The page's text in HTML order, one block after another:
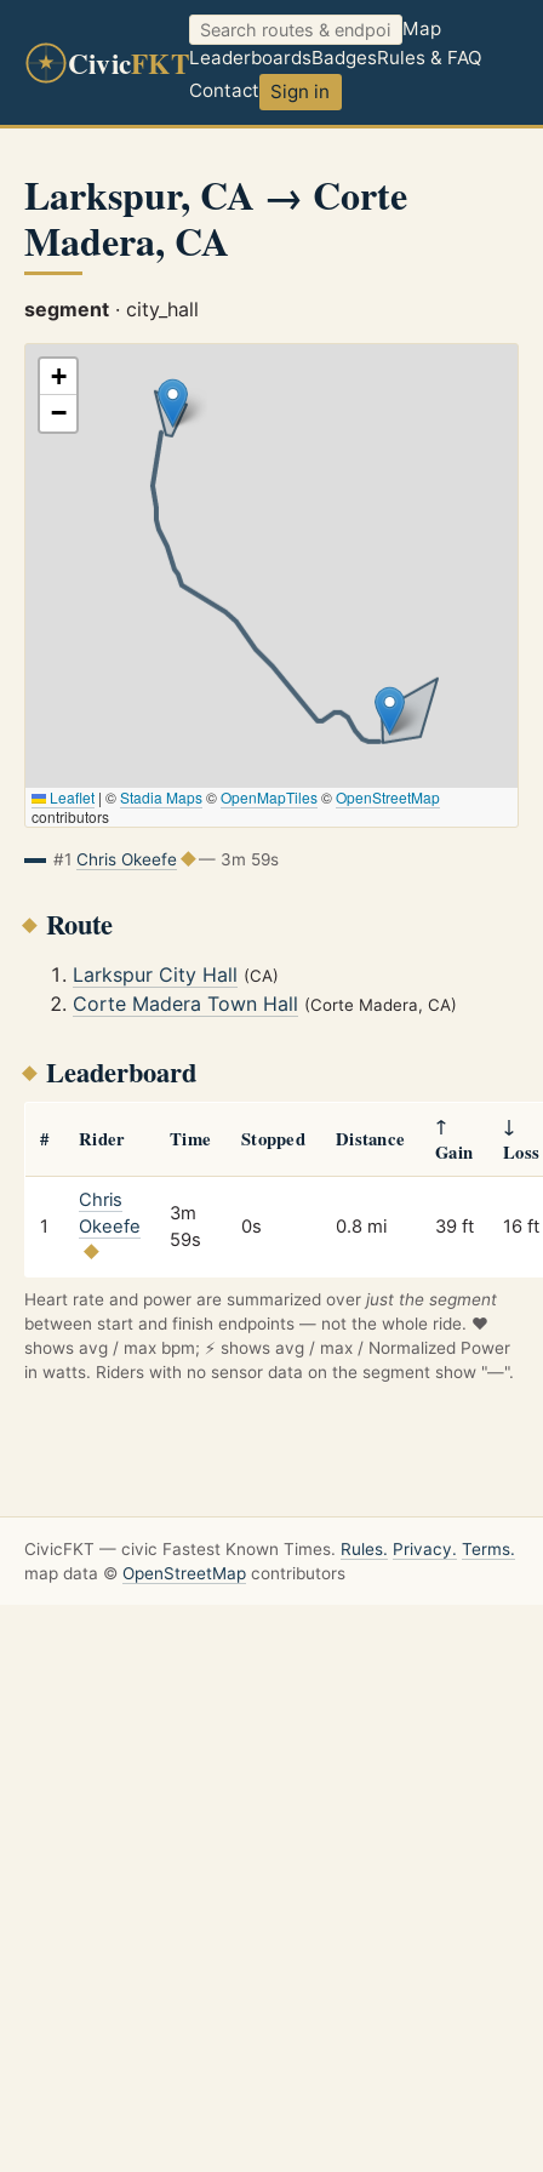
CivicFKT
Map
LeaderboardsBadgesRules & FAQ
Contact Sign in
Larkspur, CA → Corte
Madera, CA
segment · city_hall
+
−
Leaflet | ©Stadia Maps©OpenMapTiles©OpenStreetMap
contributors
#1 Chris Okeefe — 3m 59s
Route
Larkspur City Hall (CA)
Corte Madera Town Hall (Corte Madera, CA)
Leaderboard
# Rider Time Stopped Distance
↑
Gain
↓
Loss
1
Chris
Okeefe
3m
59s
0s 0.8 mi 39 ft 16 ft
Heart rate and power are summarized over just the segment
between start and finish endpoints — not the whole ride. ❤️
shows avg / max bpm; ⚡ shows avg / max / Normalized Power
in watts. Riders with no sensor data on the segment show "—".
CivicFKT — civic Fastest Known Times. Rules. Privacy. Terms.
map data © OpenStreetMap contributors